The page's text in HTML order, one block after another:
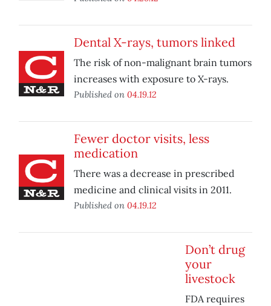
Dental X-rays, tumors linked
The risk of non-malignant brain tumors
increases with exposure to X-rays.
Published on 04.19.12
Fewer doctor visits, less
medication
There was a decrease in prescribed
medicine and clinical visits in 2011.
Published on 04.19.12
Don’t drug
your
livestock
FDA requires